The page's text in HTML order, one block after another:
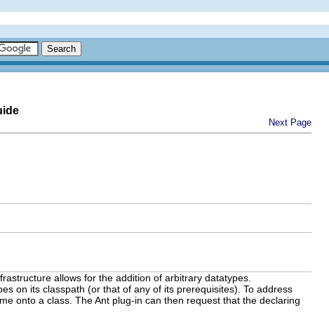
Next Page
allows for the addition of arbitrary datatypes.
on its classpath (or that of any of its prerequisites). To address
onto a class. The Ant plug-in can then request that the declaring